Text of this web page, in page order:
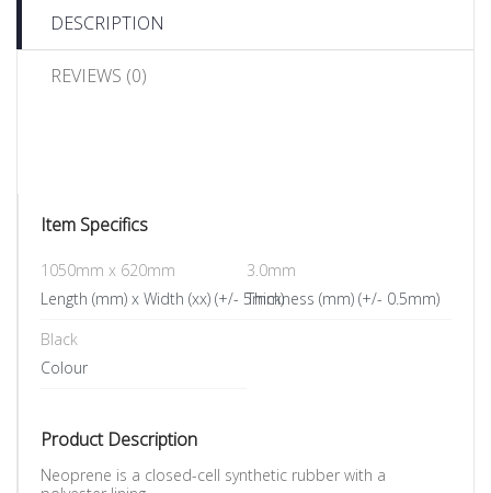
DESCRIPTION
REVIEWS (0)
Item Specifics
1050mm x 620mm
Length (mm) x Width (xx) (+/- 5mm)
3.0mm
Thickness (mm) (+/- 0.5mm)
Black
Colour
Product Description
Neoprene is a closed-cell synthetic rubber with a